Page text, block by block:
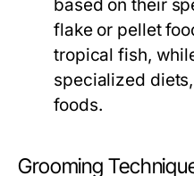
based on their
flake or pellet
tropical fish,
specialized
foods.
Grooming